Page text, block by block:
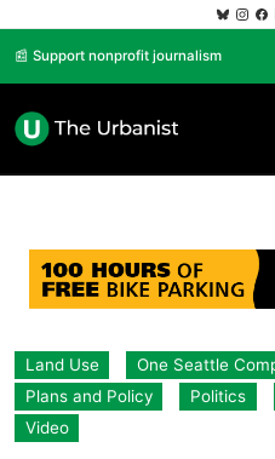
📰 Support nonprofit journalism
Land Use
One Seattle
Plans and Policy
Politics
Video